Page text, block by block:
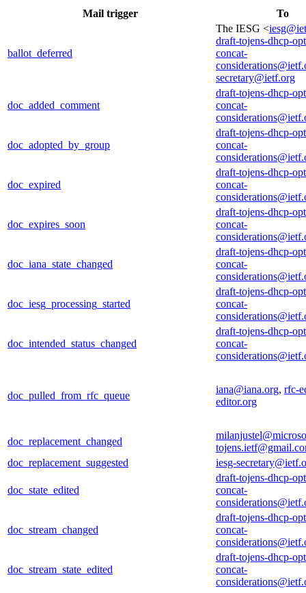
Mail trigger To
ballot_deferred
The IESG <
draft-tojens-dhcp-
concat-
secretary@ietf.org
doc_added_comment
draft-tojens-dhcp-
concat-
doc_adopted_by_group
draft-tojens-dhcp-
concat-
doc_expired
draft-tojens-dhcp-
concat-
doc_expires_soon
draft-tojens-dhcp-
concat-
doc_iana_state_changed
draft-tojens-dhcp-
concat-
doc_iesg_processing_started
draft-tojens-dhcp-
concat-
doc_intended_status_changed
draft-tojens-dhcp-
concat-
doc_pulled_from_rfc_queue
iana@iana.org, rfc-
editor.org
doc_replacement_changed
doc_replacement_suggested
iesg-
doc_state_edited
draft-tojens-dhcp-
concat-
doc_stream_changed
draft-tojens-dhcp-
concat-
doc_stream_state_edited
draft-tojens-dhcp-
concat-